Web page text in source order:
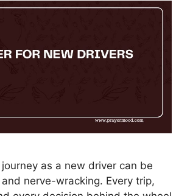
as a new driver can be
nerve-wracking. Every trip,